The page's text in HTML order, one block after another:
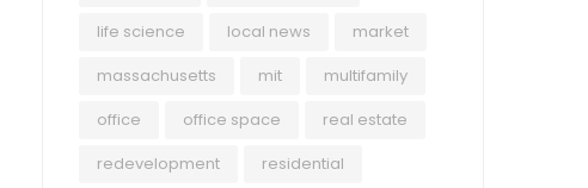
life science
local news
market
massachusetts
mit
multifamily
office
office space
real estate
redevelopment
residential